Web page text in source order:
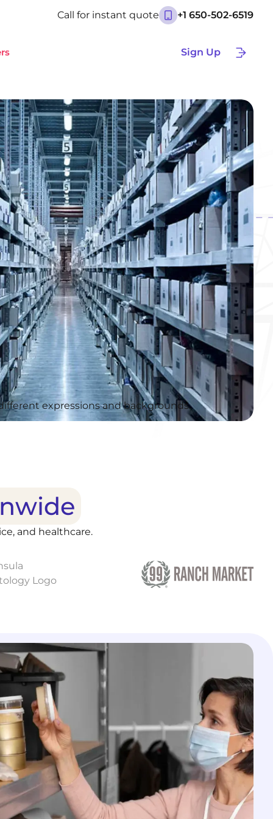
Call for instant quote +1 650-502-6519
Sign Up
and healthcare.